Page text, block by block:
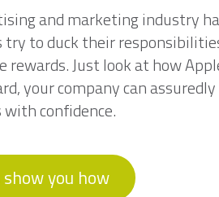
and marketing industry
try to duck their
rewards. Just look at how
your company can
with confidence.
you how